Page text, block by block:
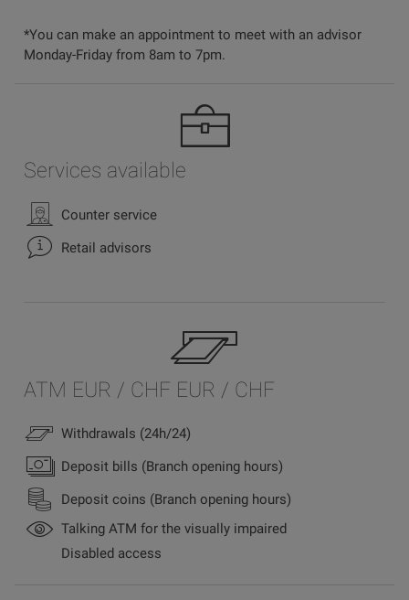
*You can make an appointment to meet with an advisor
Monday-Friday from 8am to 7pm.
Services available
Counter service
Retail advisors
ATM EUR / CHF EUR / CHF
Withdrawals (24h/24)
Deposit bills (Branch opening hours)
Deposit coins (Branch opening hours)
Talking ATM for the visually impaired
Disabled access